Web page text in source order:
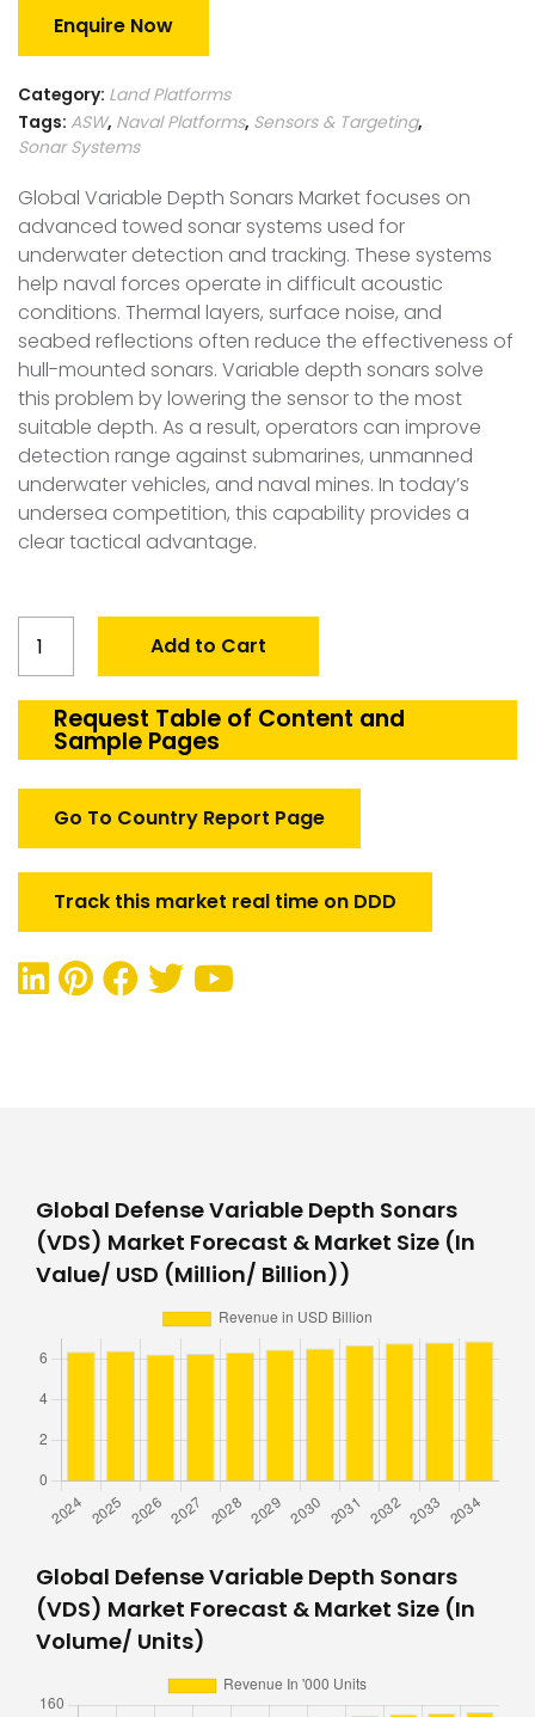
Enquire Now
Category: Land Platforms
Tags: ASW, Naval Platforms, Sensors & Targeting,
Sonar Systems
Global Variable Depth Sonars Market focuses on
advanced towed sonar systems used for
underwater detection and tracking. These systems
help naval forces operate in difficult acoustic
conditions. Thermal layers, surface noise, and
seabed reflections often reduce the effectiveness of
hull-mounted sonars. Variable depth sonars solve
this problem by lowering the sensor to the most
suitable depth. As a result, operators can improve
detection range against submarines, unmanned
underwater vehicles, and naval mines. In today’s
undersea competition, this capability provides a
clear tactical advantage.
Defense
Depth
Sonars
quantity
Add to Cart
Request Table of Content and
Sample Pages
Go To Country Report Page
Track this market real time on DDD
Global Defense Variable Depth Sonars
(VDS) Market Forecast & Market Size (In
Value/ USD (Million/ Billion))
Global Defense Variable Depth Sonars
(VDS) Market Forecast & Market Size (In
Volume/ Units)